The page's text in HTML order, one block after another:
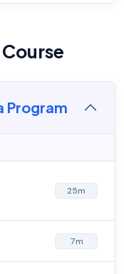
Program
25m
7m